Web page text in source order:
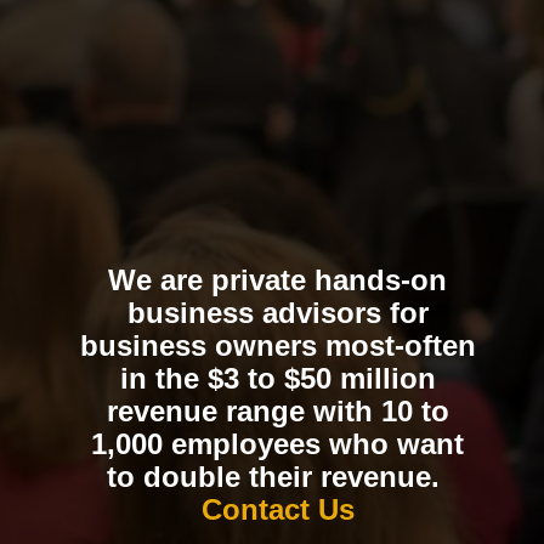
We are private hands-on
business advisors for
business owners most-often
in the $3 to $50 million
revenue range with 10 to
1,000 employees who want
to double their revenue.
Contact Us